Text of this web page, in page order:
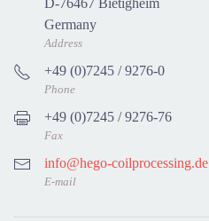
Germany
Address
+49 (0)7245 / 9276-0
Phone
+49 (0)7245 / 9276-76
Fax
info@hego-coilprocessing.de
E-mail